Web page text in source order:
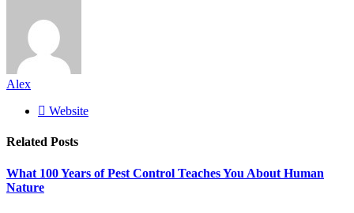
Alex
Website
Related Posts
What 100 Years of Pest Control Teaches You About Human
Nature